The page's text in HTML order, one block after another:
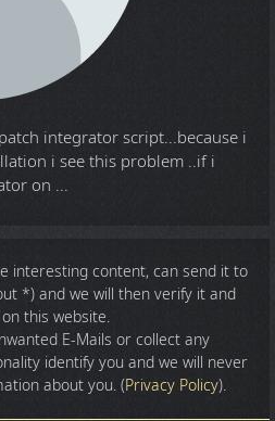
integrator script...because i
i see this problem ..if i
on ...
interesting content, can send it to
*) and we will then verify it and
this website.
E-Mails or collect any
identify you and we will never
about you. (Privacy Policy).